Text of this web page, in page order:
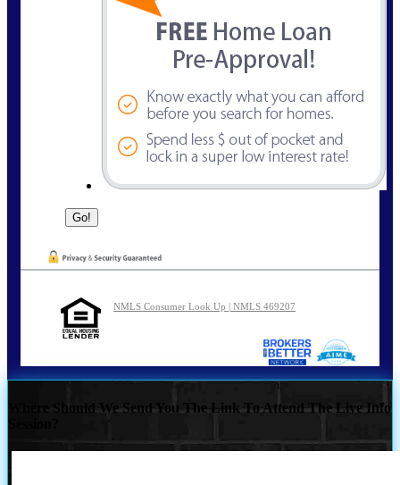
NMLS Consumer Look Up | NMLS 469207
Where Should We Send You The Link To Attend The Live Info